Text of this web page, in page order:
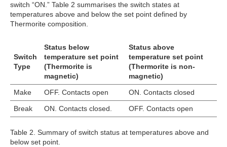
switch “ON.” Table 2 summarises the switch states at
temperatures above and below the set point defined by
Thermorite composition.
Switch
Type
Status below
temperature set point
(Thermorite is
magnetic)
Status above
temperature set point
(Thermorite is non-
magnetic)
Make
OFF. Contacts open
ON. Contacts closed
Break
ON. Contacts closed. OFF. Contacts open
Table 2. Summary of switch status at temperatures above and
below set point.